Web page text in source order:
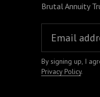
Brutal Annuity
By signing up, I
Privacy Policy.